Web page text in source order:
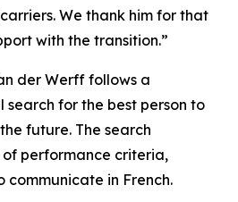
We thank him for that
with the transition.”
der Werff follows a
search for the best person to
future. The search
performance criteria,
in French.